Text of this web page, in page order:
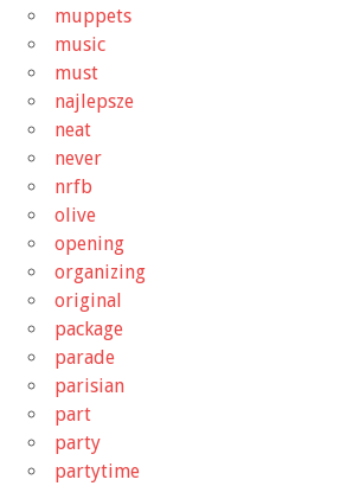
muppets
music
must
najlepsze
neat
never
nrfb
olive
opening
organizing
original
package
parade
parisian
part
party
partytime